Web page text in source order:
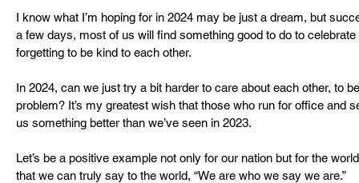
I know what I’m hoping for in 2024 may be just a dream, but
a few days, most of us will find something good to do to
forgetting to be kind to each other.
In 2024, can we just try a bit harder to care about each other, to
problem? It’s my greatest wish that those who run for office and
us something better than we’ve seen in 2023.
Let’s be a positive example not only for our nation but for the
that we can truly say to the world, “We are who we say we are.”